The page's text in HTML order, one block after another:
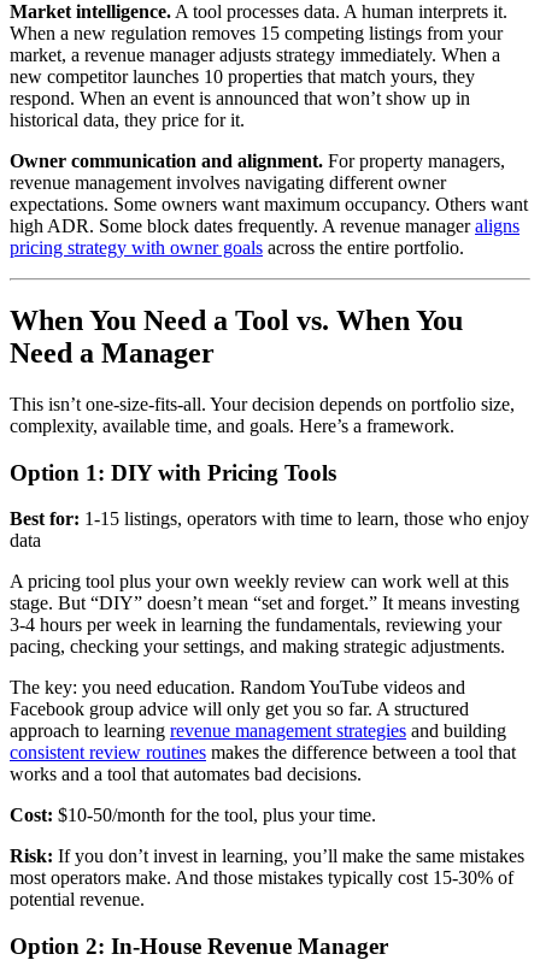
Market intelligence. A tool processes data. A human interprets it.
When a new regulation removes 15 competing listings from your
market, a revenue manager adjusts strategy immediately. When a
new competitor launches 10 properties that match yours, they
respond. When an event is announced that won’t show up in
historical data, they price for it.
Owner communication and alignment. For property managers,
revenue management involves navigating different owner
expectations. Some owners want maximum occupancy. Others want
high ADR. Some block dates frequently. A revenue manageraligns
pricing strategy with owner goals across the entire portfolio.
When You Need a Tool vs. When You
Need a Manager
This isn’t one-size-fits-all. Your decision depends on portfolio size,
complexity, available time, and goals. Here’s a framework.
Option 1: DIY with Pricing Tools
Best for: 1-15 listings, operators with time to learn, those who enjoy
data
A pricing tool plus your own weekly review can work well at this
stage. But “DIY” doesn’t mean “set and forget.” It means investing
3-4 hours per week in learning the fundamentals, reviewing your
pacing, checking your settings, and making strategic adjustments.
The key: you need education. Random YouTube videos and
Facebook group advice will only get you so far. A structured
approach to learning revenue management strategies and building
consistent review routines makes the difference between a tool that
works and a tool that automates bad decisions.
Cost: $10-50/month for the tool, plus your time.
Risk: If you don’t invest in learning, you’ll make the same mistakes
most operators make. And those mistakes typically cost 15-30% of
potential revenue.
Option 2: In-House Revenue Manager